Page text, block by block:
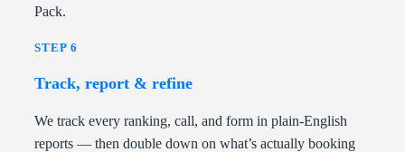
Pack.
STEP 6
Track, report & refine
We track every ranking, call, and form in plain-English
reports — then double down on what’s actually booking